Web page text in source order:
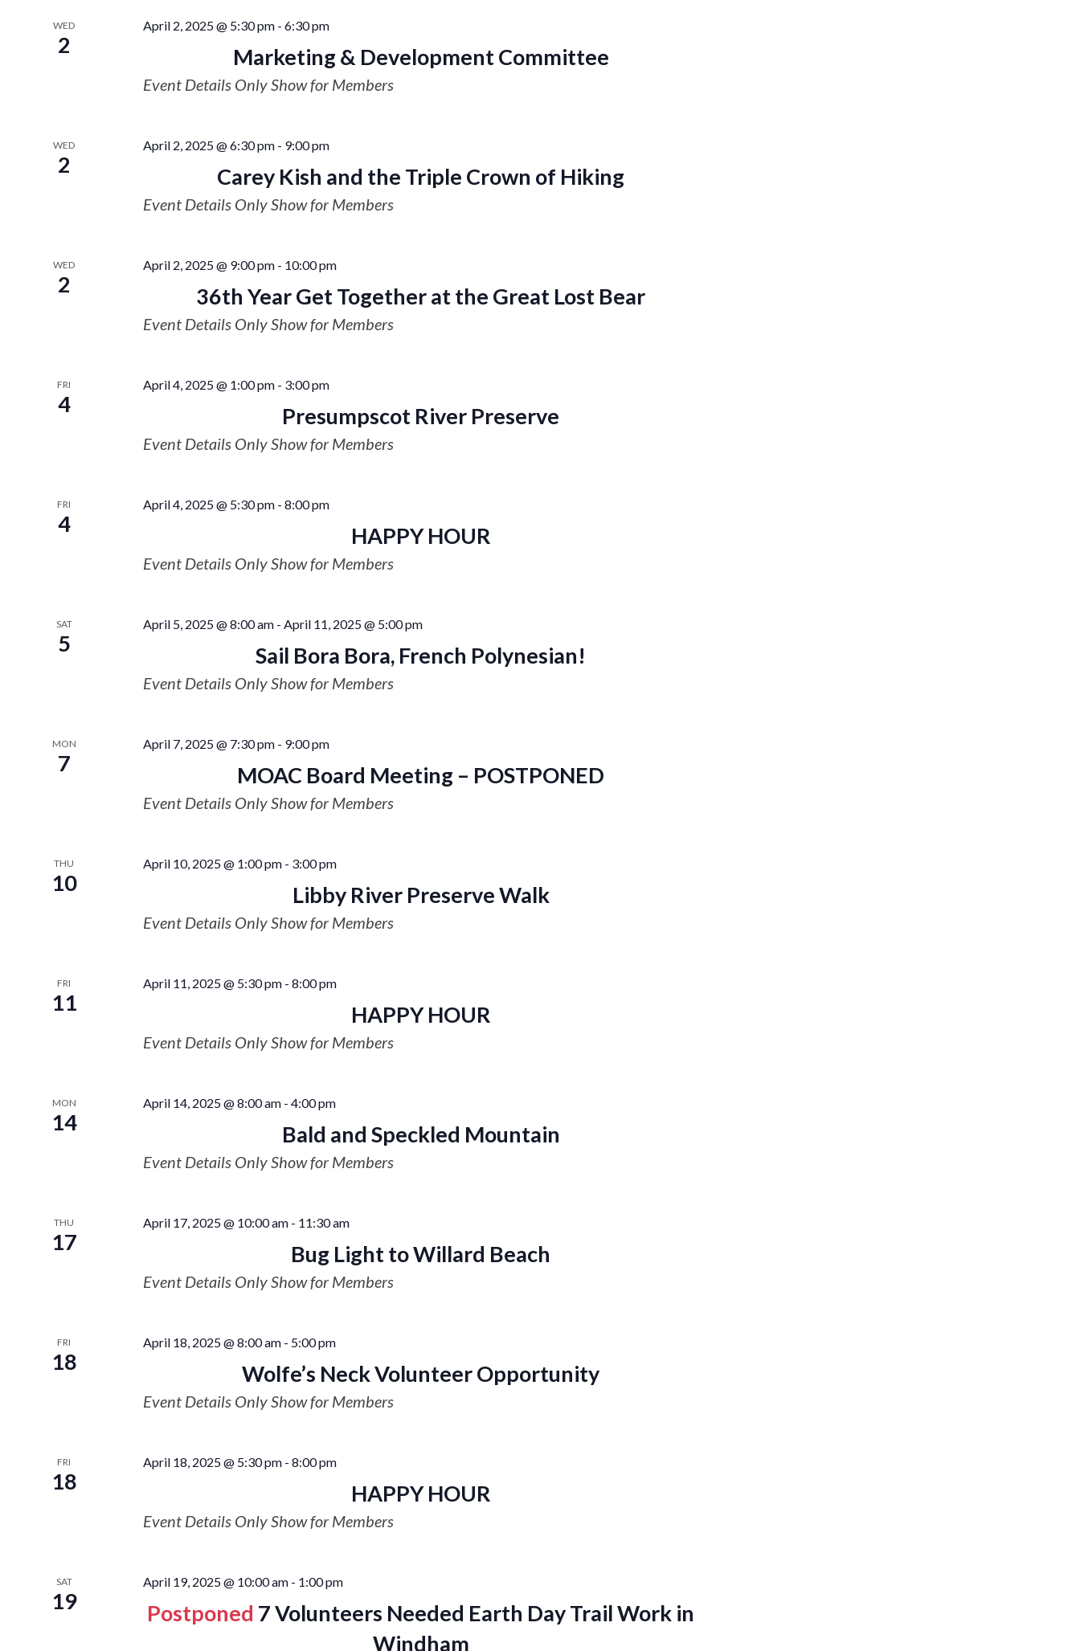
WED
2 Marketing & Development Committee
April 2, 2025 @ 5:30 pm- 6:30 pm
Event Details Only Show for Members
WED
2 Carey Kish and the Triple Crown of Hiking
April 2, 2025 @ 6:30 pm- 9:00 pm
Event Details Only Show for Members
WED
2 36th Year Get Together at the Great Lost Bear
April 2, 2025 @ 9:00 pm- 10:00 pm
Event Details Only Show for Members
FRI
4 Presumpscot River Preserve
April 4, 2025 @ 1:00 pm- 3:00 pm
Event Details Only Show for Members
FRI
4 HAPPY HOUR
April 4, 2025 @ 5:30 pm- 8:00 pm
Event Details Only Show for Members
SAT
5 Sail Bora Bora, French Polynesian!
April 5, 2025 @ 8:00 am- April 11, 2025 @ 5:00 pm
Event Details Only Show for Members
MON
7 MOAC Board Meeting – POSTPONED
April 7, 2025 @ 7:30 pm- 9:00 pm
Event Details Only Show for Members
THU
10 Libby River Preserve Walk
April 10, 2025 @ 1:00 pm- 3:00 pm
Event Details Only Show for Members
FRI
11 HAPPY HOUR
April 11, 2025 @ 5:30 pm- 8:00 pm
Event Details Only Show for Members
MON
14 Bald and Speckled Mountain
April 14, 2025 @ 8:00 am- 4:00 pm
Event Details Only Show for Members
THU
17 Bug Light to Willard Beach
April 17, 2025 @ 10:00 am- 11:30 am
Event Details Only Show for Members
FRI
18 Wolfe’s Neck Volunteer Opportunity
April 18, 2025 @ 8:00 am- 5:00 pm
Event Details Only Show for Members
FRI
18 HAPPY HOUR
April 18, 2025 @ 5:30 pm- 8:00 pm
Event Details Only Show for Members
SAT
19 Postponed 7 Volunteers Needed Earth Day Trail Work in
Windham
April 19, 2025 @ 10:00 am- 1:00 pm